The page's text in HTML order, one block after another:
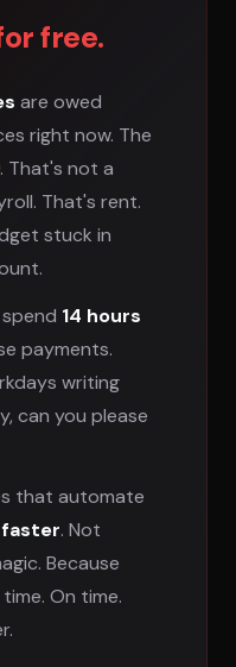
free.
are owed
right now. The
That's not a
That's rent.
stuck in
14 hours
payments.
writing
can you please
that automate
faster. Not
Because
On time.